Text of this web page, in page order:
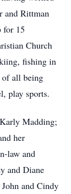
and Rittman
for 15
Church
fishing in
of all being
play sports.
Madding;
her
law and
and Diane
and Cindy